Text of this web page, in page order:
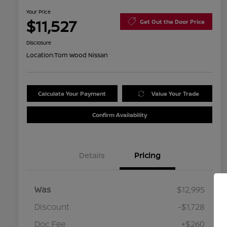
Your Price
$11,527 Get Out the Door Price
Disclosure
Location:Tom Wood Nissan
Calculate Your Payment Value Your Trade
Confirm Availability
Details Pricing
Was
$12,995
Discount
-$1,728
Doc Fee
+$260